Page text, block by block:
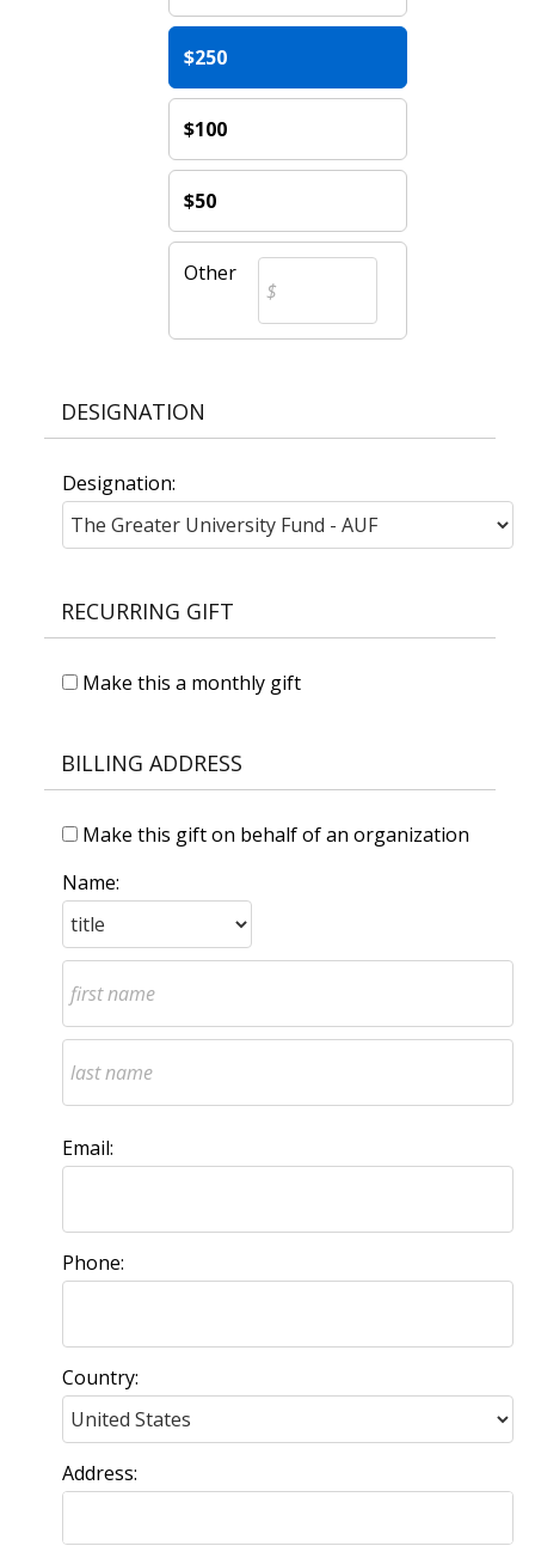
$250
$100
$50
Other
DESIGNATION
Designation:
RECURRING GIFT
Make this a monthly gift
BILLING ADDRESS
Make this gift on behalf of an organization
Name:
Email:
Phone:
Country:
Address: